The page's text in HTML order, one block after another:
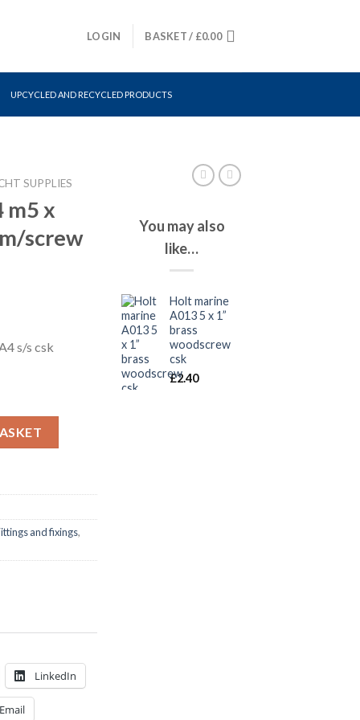
LOGIN BASKET / £0.00
UPCYCLED AND RECYCLED PRODUCTS
SUPPLIES
m5 x
screw
s/s csk
and fixings,
LinkedIn
Email
You may also
like…
Holt marine
A013 5 x 1”
brass
woodscrew
csk
£2.40